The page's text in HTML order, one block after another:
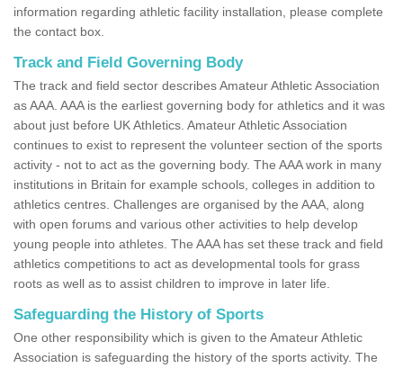
information regarding athletic facility installation, please complete
the contact box.
Track and Field Governing Body
The track and field sector describes Amateur Athletic Association
as AAA. AAA is the earliest governing body for athletics and it was
about just before UK Athletics. Amateur Athletic Association
continues to exist to represent the volunteer section of the sports
activity - not to act as the governing body. The AAA work in many
institutions in Britain for example schools, colleges in addition to
athletics centres. Challenges are organised by the AAA, along
with open forums and various other activities to help develop
young people into athletes. The AAA has set these track and field
athletics competitions to act as developmental tools for grass
roots as well as to assist children to improve in later life.
Safeguarding the History of Sports
One other responsibility which is given to the Amateur Athletic
Association is safeguarding the history of the sports activity. The